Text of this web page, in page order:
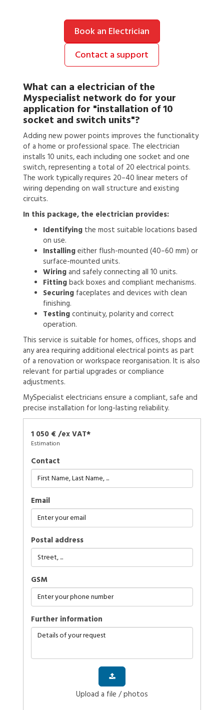
Book an Electrician
Contact a support
What can a electrician of the
Myspecialist network do for your
application for "installation of 10
socket and switch units"?
Adding new power points improves the functionality
of a home or professional space. The electrician
installs 10 units, each including one socket and one
switch, representing a total of 20 electrical points.
The work typically requires 20–40 linear meters of
wiring depending on wall structure and existing
circuits.
In this package, the electrician provides:
Identifyingthe most suitable locations based
on use.
Installingeither flush-mounted (40–60 mm) or
surface-mounted units.
Wiringand safely connecting all 10 units.
Fittingback boxes and compliant mechanisms.
Securingfaceplates and devices with clean
finishing.
Testingcontinuity, polarity and correct
operation.
This service is suitable for homes, offices, shops and
any area requiring additional electrical points as part
of a renovation or workspace reorganisation. It is also
relevant for partial upgrades or compliance
adjustments.
MySpecialist electricians ensure a compliant, safe and
precise installation for long-lasting reliability.
1 050 € /ex VAT*
Estimation
Contact
Email
Postal address
GSM
further information
Upload a file / photos